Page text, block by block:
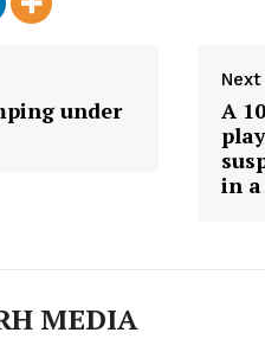
under
A
in
MEDIA